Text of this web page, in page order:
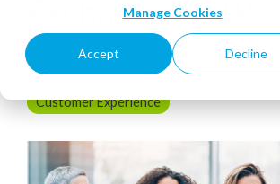
Manage Cookies
Accept Decline
Exchange 2018
May 03, 2019
Customer Experience